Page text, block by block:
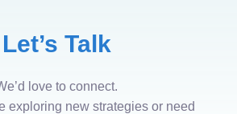
Let’s Talk
love to connect.
exploring new strategies or need